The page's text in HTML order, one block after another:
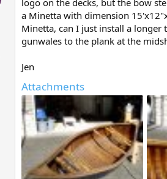
a Minetta with dimension
Minetta, can I just install a longer
gunwales to the plank at the
Jen
Attachments